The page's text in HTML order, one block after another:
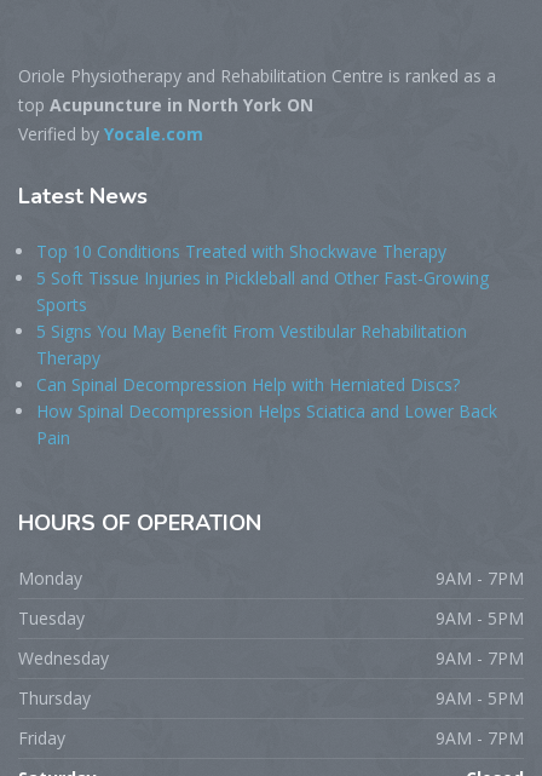
Oriole Physiotherapy and Rehabilitation Centre is ranked as a
top Acupuncture in North York ON
Verified by Yocale.com
Latest News
Top 10 Conditions Treated with Shockwave Therapy
5 Soft Tissue Injuries in Pickleball and Other Fast-Growing
Sports
5 Signs You May Benefit From Vestibular Rehabilitation
Therapy
Can Spinal Decompression Help with Herniated Discs?
How Spinal Decompression Helps Sciatica and Lower Back
Pain
HOURS OF OPERATION
Monday
9AM - 7PM
Tuesday
9AM - 5PM
Wednesday
9AM - 7PM
Thursday
9AM - 5PM
Friday
9AM - 7PM